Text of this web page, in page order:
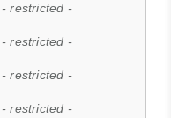
- restricted -
- restricted -
- restricted -
- restricted -